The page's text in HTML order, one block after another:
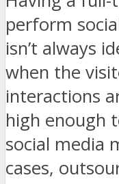
perform
isn’t always
when the
interactions
high enough
social media
cases,